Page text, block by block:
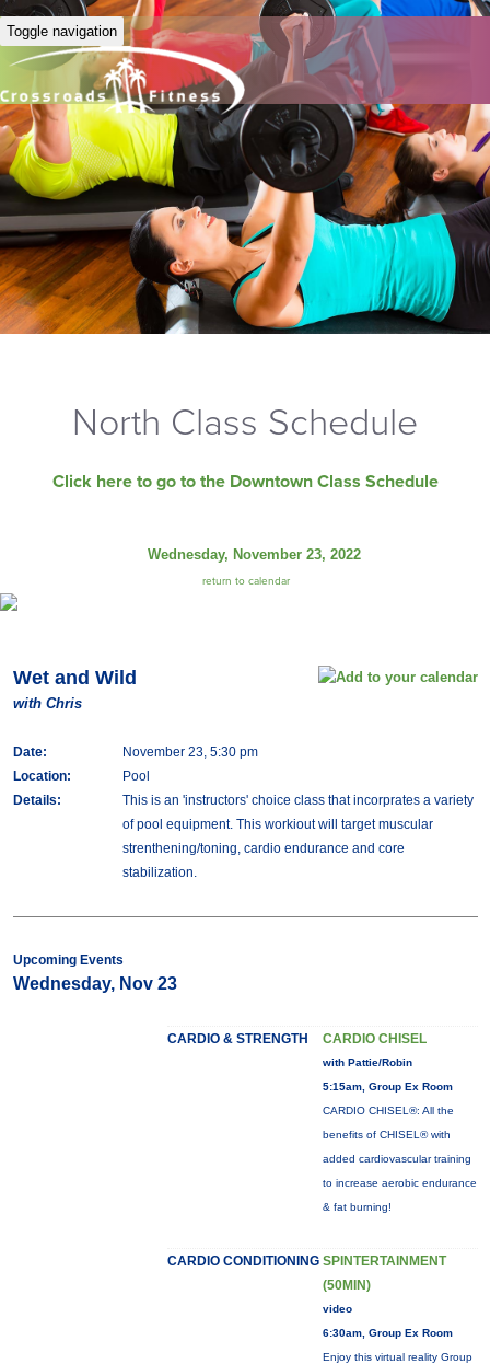
Toggle navigation
North Class Schedule
Click here to go to the Downtown Class Schedule
Wednesday, November 23, 2022
return to calendar
Wet and Wild
with Chris
Date:
November 23, 5:30 pm
Location:
Pool
Details:
This is an 'instructors' choice class that incorprates a variety
of pool equipment. This workiout will target muscular
strenthening/toning, cardio endurance and core
stabilization.
Upcoming Events
Wednesday, Nov 23
CARDIO & STRENGTH CARDIO CHISEL
with Pattie/Robin
5:15am, Group Ex Room
CARDIO CHISEL®: All the
benefits of CHISEL® with
added cardiovascular training
to increase aerobic endurance
& fat burning!
CARDIO CONDITIONING SPINTERTAINMENT
(50MIN)
video
6:30am, Group Ex Room
Enjoy this virtual reality Group